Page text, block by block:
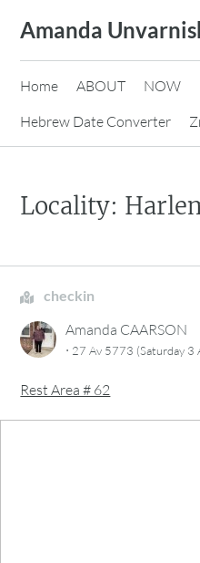
content
Amanda
Home ABOUT NOW
Hebrew Date Converter
Locality:
checkin
Amanda CAARSON
· 27 Av 5773 (Saturday 3
Rest Area # 62